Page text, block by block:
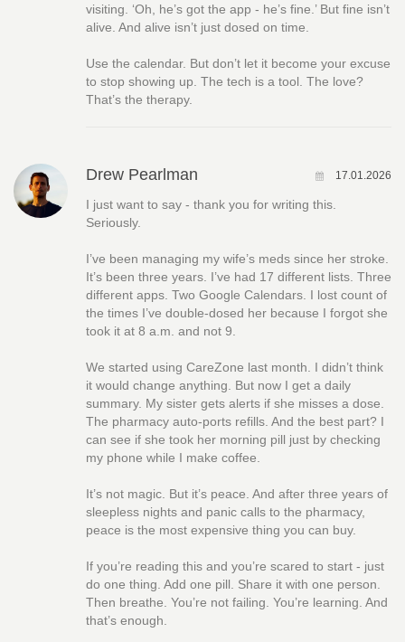
visiting. ‘Oh, he’s got the app - he’s fine.’ But fine isn’t
alive. And alive isn’t just dosed on time.
Use the calendar. But don’t let it become your excuse
to stop showing up. The tech is a tool. The love?
That’s the therapy.
Drew Pearlman 17.01.2026
I just want to say - thank you for writing this.
Seriously.
I’ve been managing my wife’s meds since her stroke.
It’s been three years. I’ve had 17 different lists. Three
different apps. Two Google Calendars. I lost count of
the times I’ve double-dosed her because I forgot she
took it at 8 a.m. and not 9.
We started using CareZone last month. I didn’t think
it would change anything. But now I get a daily
summary. My sister gets alerts if she misses a dose.
The pharmacy auto-ports refills. And the best part? I
can see if she took her morning pill just by checking
my phone while I make coffee.
It’s not magic. But it’s peace. And after three years of
sleepless nights and panic calls to the pharmacy,
peace is the most expensive thing you can buy.
If you’re reading this and you’re scared to start - just
do one thing. Add one pill. Share it with one person.
Then breathe. You’re not failing. You’re learning. And
that’s enough.